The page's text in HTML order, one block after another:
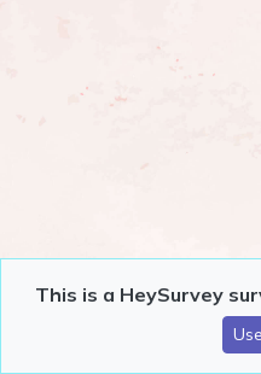
This is a HeySurvey